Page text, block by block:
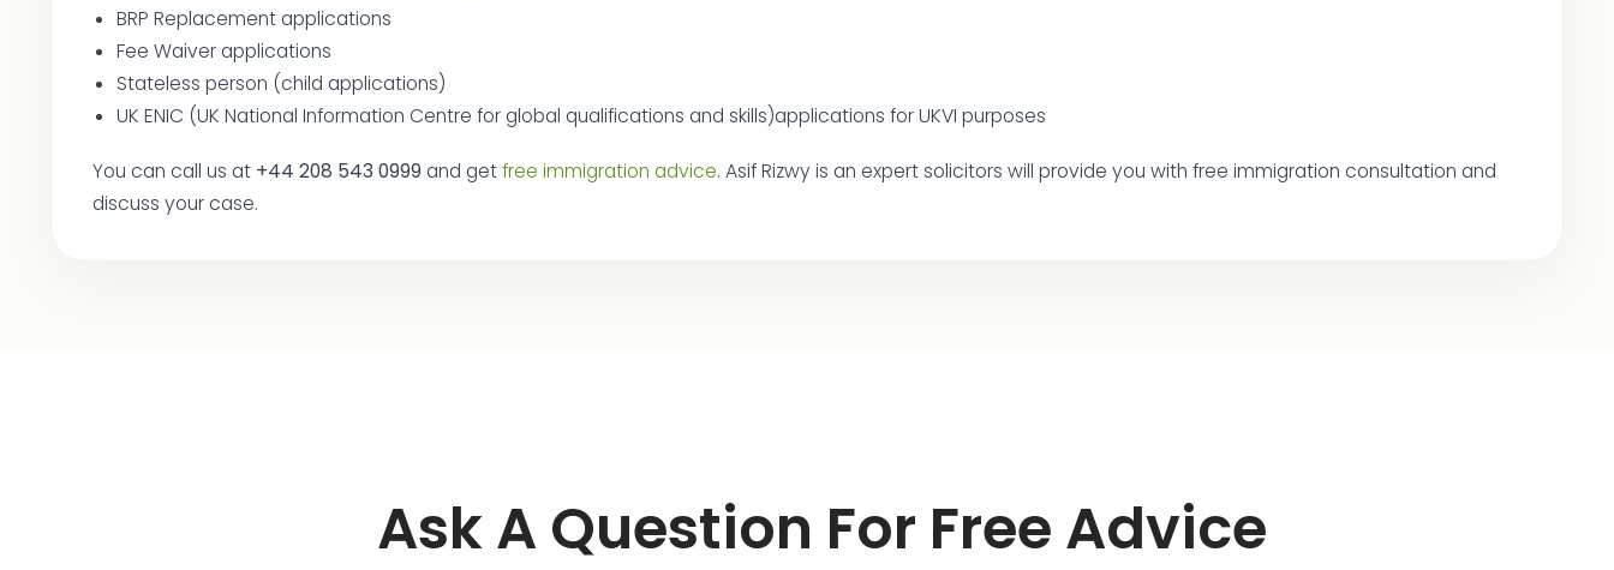
BRP Replacement applications
Fee Waiver applications
Stateless person (child applications)
UK ENIC (UK National Information Centre for global qualifications and skills)applications for UKVI purposes
You can call us at +44 208 543 0999 and getfree immigration advice. Asif Rizwy is an expert solicitors will provide you with free immigration consultation and
discuss your case.
Ask A Question For Free Advice